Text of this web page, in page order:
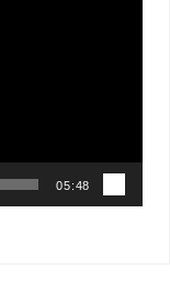
05:48